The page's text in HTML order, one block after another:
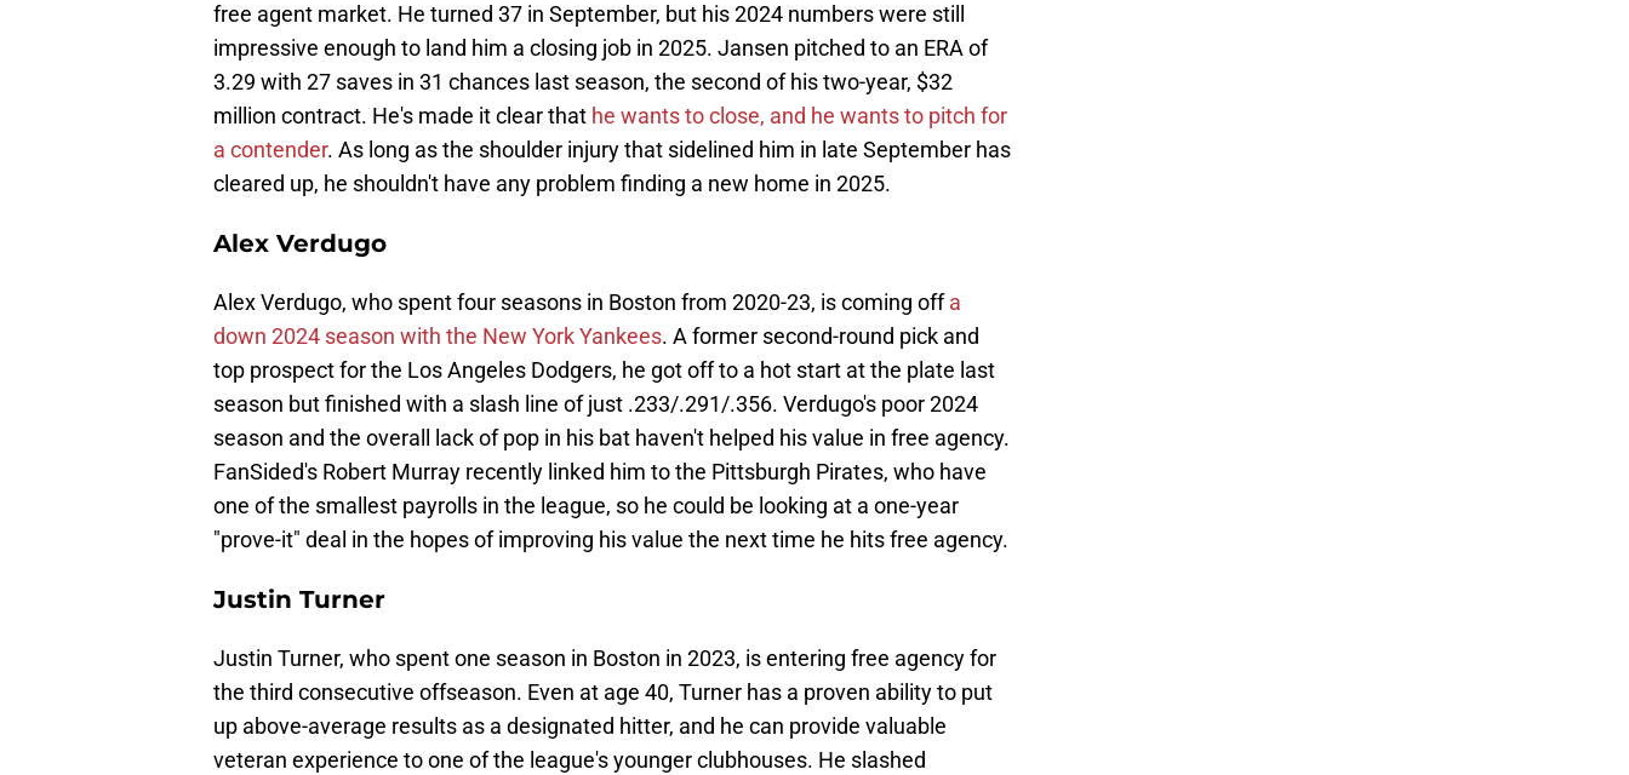
free agent market. He turned 37 in September, but his 2024 numbers were still
impressive enough to land him a closing job in 2025. Jansen pitched to an ERA of
3.29 with 27 saves in 31 chances last season, the second of his two-year, $32
million contract. He's made it clear that he wants to close, and he wants to pitch for
a contender. As long as the shoulder injury that sidelined him in late September has
cleared up, he shouldn't have any problem finding a new home in 2025.
Alex Verdugo
Alex Verdugo, who spent four seasons in Boston from 2020-23, is coming offa
down 2024 season with the New York Yankees. A former second-round pick and
top prospect for the Los Angeles Dodgers, he got off to a hot start at the plate last
season but finished with a slash line of just .233/.291/.356. Verdugo's poor 2024
season and the overall lack of pop in his bat haven't helped his value in free agency.
FanSided's Robert Murray recently linked him to the Pittsburgh Pirates, who have
one of the smallest payrolls in the league, so he could be looking at a one-year
"prove-it" deal in the hopes of improving his value the next time he hits free agency.
Justin Turner
Justin Turner, who spent one season in Boston in 2023, is entering free agency for
the third consecutive offseason. Even at age 40, Turner has a proven ability to put
up above-average results as a designated hitter, and he can provide valuable
veteran experience to one of the league's younger clubhouses. He slashed